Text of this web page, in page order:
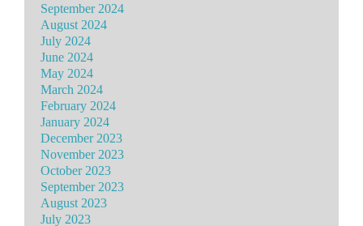
September 2024
August 2024
July 2024
June 2024
May 2024
March 2024
February 2024
January 2024
December 2023
November 2023
October 2023
September 2023
August 2023
July 2023